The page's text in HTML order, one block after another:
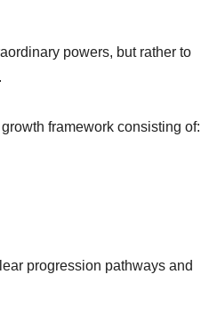
powers, but rather to
framework consisting of:
progression pathways and